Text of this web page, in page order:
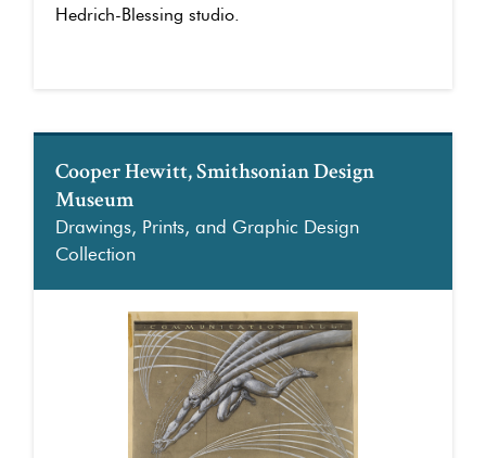
Hedrich-Blessing studio.
Cooper Hewitt, Smithsonian Design
Museum
Drawings, Prints, and Graphic Design
Collection